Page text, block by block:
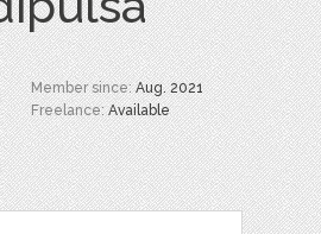
Member since:Aug. 2021
Freelance:Available